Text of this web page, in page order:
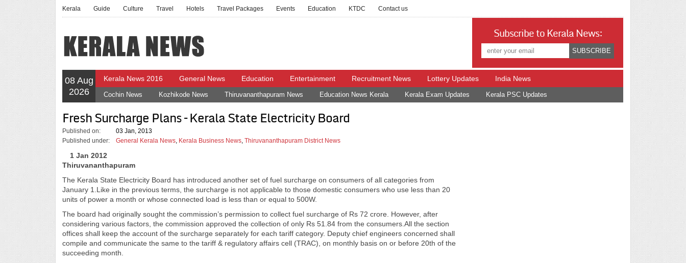
Kerala Guide Culture Travel Hotels Travel Packages Events Education KTDC Contact us
Subscribe to Kerala News:
08 Aug
2026
Kerala News 2016 General News Education Entertainment Recruitment News Lottery Updates India News
Cochin News Kozhikode News Thiruvananthapuram News Education News Kerala Kerala Exam Updates Kerala PSC Updates
Fresh Surcharge Plans – Kerala State Electricity Board
Published on:
03 Jan, 2013
Published under:
General Kerala News, Kerala Business News, Thiruvananthapuram District News
1 Jan 2012
Thiruvananthapuram
The Kerala State Electricity Board has introduced another set of fuel surcharge on consumers of all categories from
January 1.Like in the previous terms, the surcharge is not applicable to those domestic consumers who use less than 20
units of power a month or whose connected load is less than or equal to 500W.
The board had originally sought the commission’s permission to collect fuel surcharge of Rs 72 crore. However, after
considering various factors, the commission approved the collection of only Rs 51.84 from the consumers.All the section
offices shall keep the account of the surcharge separately for each tariff category. Deputy chief engineers concerned shall
compile and communicate the same to the tariff & regulatory affairs cell (TRAC), on monthly basis on or before 20th of the
succeeding month.